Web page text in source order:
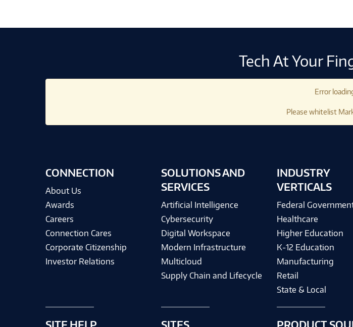
Tech At Your
Error
Please whitelist
CONNECTION
About Us
Awards
Careers
Connection Cares
Corporate Citizenship
Investor Relations
SOLUTIONS AND
SERVICES
Artificial Intelligence
Cybersecurity
Digital Workspace
Modern Infrastructure
Multicloud
Supply Chain and Lifecycle
INDUSTRY
VERTICALS
Federal
Healthcare
Higher Education
K-12 Education
Manufacturing
Retail
State & Local